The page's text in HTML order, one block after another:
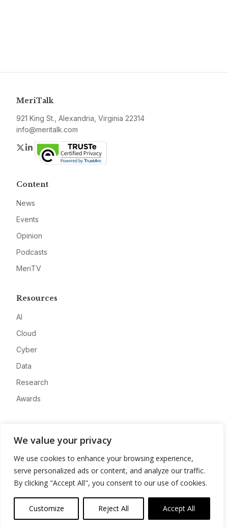
We value your privacy
We use cookies to enhance your browsing experience,
serve personalized ads or content, and analyze our traffic.
By clicking "Accept All", you consent to our use of cookies.
Customize Reject All Accept All
MeriTalk
921 King St., Alexandria, Virginia 22314
info@meritalk.com
Twitter
LinkedIn
Content
News
Events
Opinion
Podcasts
MeriTV
Resources
AI
Cloud
Cyber
Data
Research
Awards
Advertise
Contact
Privacy